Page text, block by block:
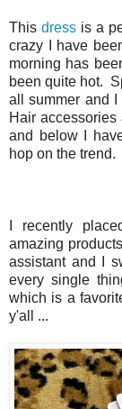
Thisdress is a
crazy I have
morning has
been quite hot.
all summer and
Hair
and below I
hop on the trend.
I recently
amazing
assistant and I
every single
which is a
y'all ...